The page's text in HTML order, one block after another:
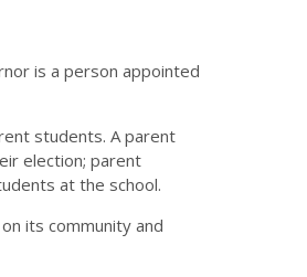
is a person appointed
students. A parent
election; parent
at the school.
its community and